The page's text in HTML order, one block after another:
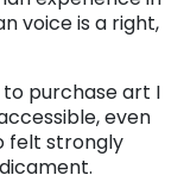
voice is a right,
purchase art I
even
felt strongly